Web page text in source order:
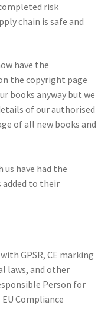
risk
chain is safe and
have the
the copyright page
books anyway but we
of our authorised
of all new books and
have had the
added to their
GPSR, CE marking
laws, and other
Person for
Compliance